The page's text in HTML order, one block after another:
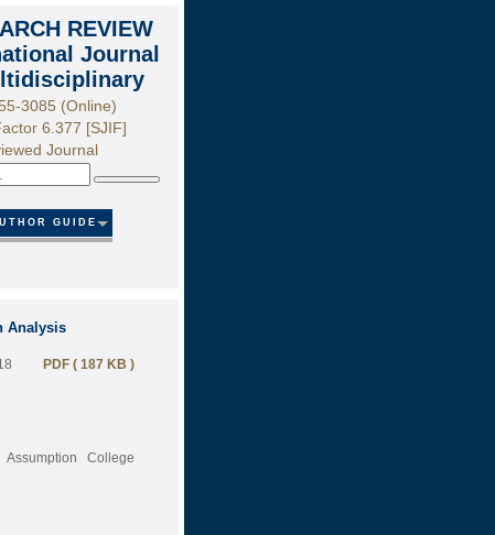
REVIEW
Journal
3085 (Online)
6.377 [SJIF]
Journal
Search
GUIDE
Analysis
PDF ( 187 KB )
College